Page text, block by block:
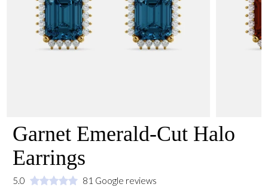
Garnet Emerald-Cut Halo
Earrings
5.0 81 Google reviews